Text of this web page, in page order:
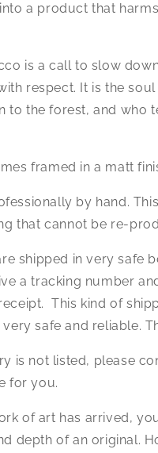
a product that
is a call to slow
respect. It is the
to the forest, and who
framed in a matt
by hand.
that cannot be re-
shipped in very safe
a tracking number
This kind of
safe and reliable.
is not listed, please
for you.
of art has arrived,
depth of an original.